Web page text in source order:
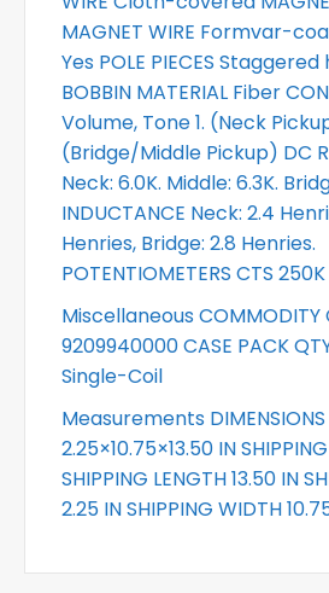
MAGNET WIRE Formvar-
Yes POLE PIECES
BOBBIN MATERIAL Fiber
Volume, Tone 1. (Neck
(Bridge/Middle Pickup) DC
Neck: 6.0K. Middle: 6.3K.
INDUCTANCE Neck: 2.4
Henries, Bridge: 2.8 Henries.
POTENTIOMETERS CTS 250K
Miscellaneous COMMODITY
9209940000 CASE PACK
Single-Coil
Measurements DIMENSIONS
2.25×10.75×13.50 IN
SHIPPING LENGTH 13.50 IN
2.25 IN SHIPPING WIDTH